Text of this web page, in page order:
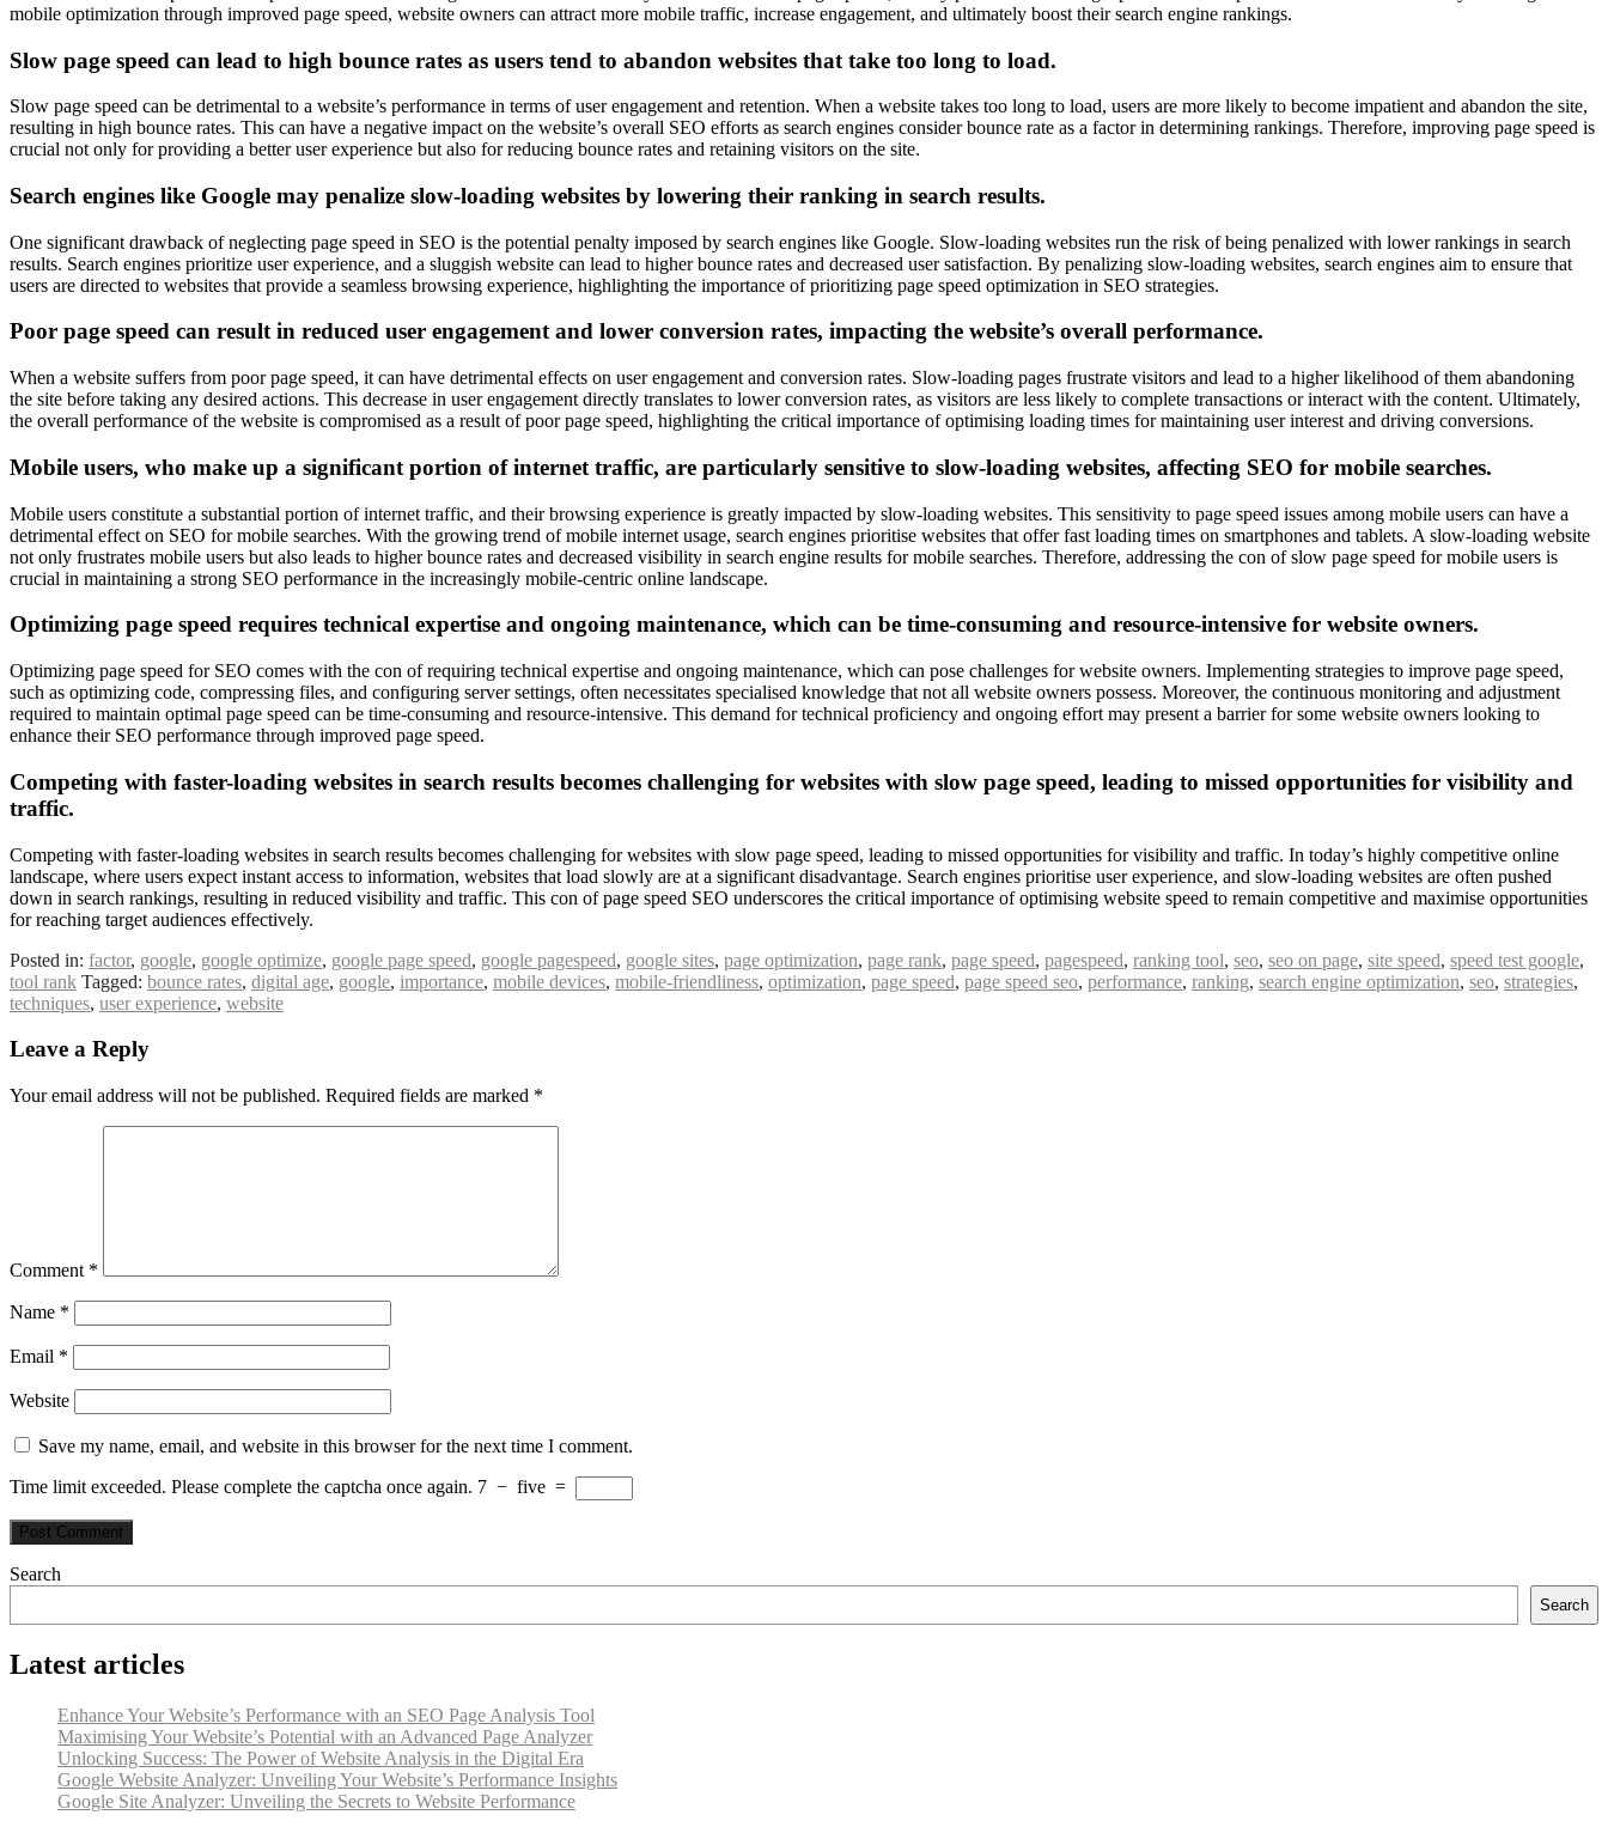
mobile optimization through improved page speed, website owners can attract more mobile traffic, increase engagement, and ultimately boost their search engine rankings.
Slow page speed can lead to high bounce rates as users tend to abandon websites that take too long to load.
Slow page speed can be detrimental to a website’s performance in terms of user engagement and retention. When a website takes too long to load, users are more likely to become impatient and abandon the site,
resulting in high bounce rates. This can have a negative impact on the website’s overall SEO efforts as search engines consider bounce rate as a factor in determining rankings. Therefore, improving page speed is
crucial not only for providing a better user experience but also for reducing bounce rates and retaining visitors on the site.
Search engines like Google may penalize slow-loading websites by lowering their ranking in search results.
One significant drawback of neglecting page speed in SEO is the potential penalty imposed by search engines like Google. Slow-loading websites run the risk of being penalized with lower rankings in search
results. Search engines prioritize user experience, and a sluggish website can lead to higher bounce rates and decreased user satisfaction. By penalizing slow-loading websites, search engines aim to ensure that
users are directed to websites that provide a seamless browsing experience, highlighting the importance of prioritizing page speed optimization in SEO strategies.
Poor page speed can result in reduced user engagement and lower conversion rates, impacting the website’s overall performance.
When a website suffers from poor page speed, it can have detrimental effects on user engagement and conversion rates. Slow-loading pages frustrate visitors and lead to a higher likelihood of them abandoning
the site before taking any desired actions. This decrease in user engagement directly translates to lower conversion rates, as visitors are less likely to complete transactions or interact with the content. Ultimately,
the overall performance of the website is compromised as a result of poor page speed, highlighting the critical importance of optimising loading times for maintaining user interest and driving conversions.
Mobile users, who make up a significant portion of internet traffic, are particularly sensitive to slow-loading websites, affecting SEO for mobile searches.
Mobile users constitute a substantial portion of internet traffic, and their browsing experience is greatly impacted by slow-loading websites. This sensitivity to page speed issues among mobile users can have a
detrimental effect on SEO for mobile searches. With the growing trend of mobile internet usage, search engines prioritise websites that offer fast loading times on smartphones and tablets. A slow-loading website
not only frustrates mobile users but also leads to higher bounce rates and decreased visibility in search engine results for mobile searches. Therefore, addressing the con of slow page speed for mobile users is
crucial in maintaining a strong SEO performance in the increasingly mobile-centric online landscape.
Optimizing page speed requires technical expertise and ongoing maintenance, which can be time-consuming and resource-intensive for website owners.
Optimizing page speed for SEO comes with the con of requiring technical expertise and ongoing maintenance, which can pose challenges for website owners. Implementing strategies to improve page speed,
such as optimizing code, compressing files, and configuring server settings, often necessitates specialised knowledge that not all website owners possess. Moreover, the continuous monitoring and adjustment
required to maintain optimal page speed can be time-consuming and resource-intensive. This demand for technical proficiency and ongoing effort may present a barrier for some website owners looking to
enhance their SEO performance through improved page speed.
Competing with faster-loading websites in search results becomes challenging for websites with slow page speed, leading to missed opportunities for visibility and
traffic.
Competing with faster-loading websites in search results becomes challenging for websites with slow page speed, leading to missed opportunities for visibility and traffic. In today’s highly competitive online
landscape, where users expect instant access to information, websites that load slowly are at a significant disadvantage. Search engines prioritise user experience, and slow-loading websites are often pushed
down in search rankings, resulting in reduced visibility and traffic. This con of page speed SEO underscores the critical importance of optimising website speed to remain competitive and maximise opportunities
for reaching target audiences effectively.
Posted in: factor, google, google optimize, google page speed, google pagespeed, google sites, page optimization, page rank, page speed, pagespeed, ranking tool, seo, seo on page, site speed, speed test google,
tool rank Tagged: bounce rates, digital age, google, importance, mobile devices, mobile-friendliness, optimization, page speed, page speed seo, performance, ranking, search engine optimization, seo, strategies,
techniques, user experience, website
Leave a Reply
Your email address will not be published. Required fields are marked *
Comment *
Name *
Email *
Website
Save my name, email, and website in this browser for the next time I comment.
Time limit exceeded. Please complete the captcha once again. 7 − five =
Search
Search
Latest articles
Enhance Your Website’s Performance with an SEO Page Analysis Tool
Maximising Your Website’s Potential with an Advanced Page Analyzer
Unlocking Success: The Power of Website Analysis in the Digital Era
Google Website Analyzer: Unveiling Your Website’s Performance Insights
Google Site Analyzer: Unveiling the Secrets to Website Performance